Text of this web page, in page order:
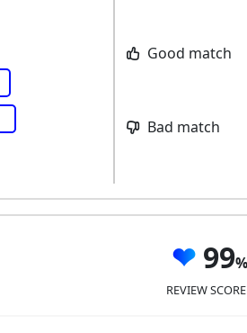
Good match
Bad match
99
REVIEW SCORE